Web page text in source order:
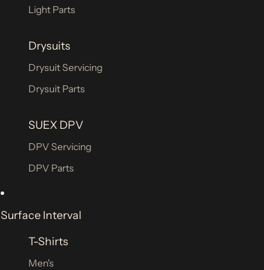
Dive Essentials
Compass
Cutting Tools
Cylinder Rigging Kits
Diving Mask
Single Lens
Light Parts
Drysuits
Drysuit Servicing
Drysuit Parts
SUEX DPV
DPV Servicing
DPV Parts
Surface Interval
T-Shirts
Men's